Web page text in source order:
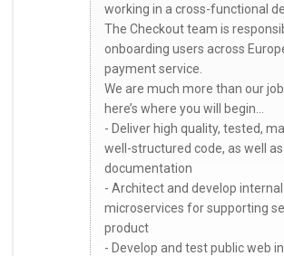
working in a cross-functional
The Checkout team is
onboarding users across
payment service.
We are much more than our
here’s where you will begin...
- Deliver high quality, tested,
well-structured code, as well
documentation
- Architect and develop internal
microservices for supporting
product
- Develop and test public web